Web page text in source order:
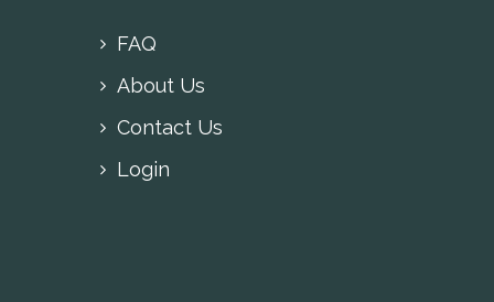
FAQ
About Us
Contact Us
Login